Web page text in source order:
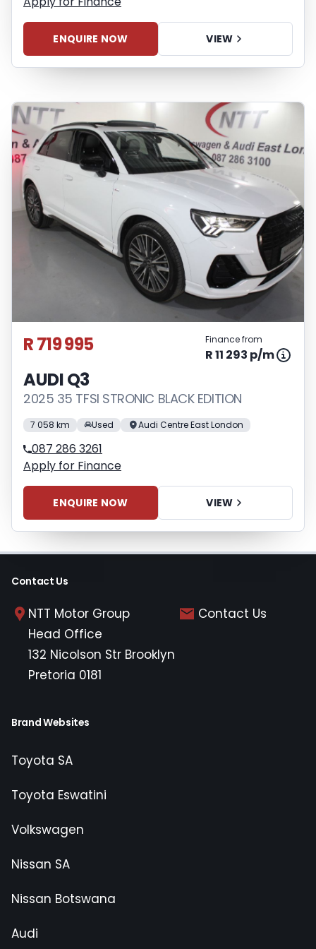
liability for any loss, damage,
inconvenience experienced or otherwise,
caused in respect of any reliance on the
finance calculator or information on this
pre-qualify you for any loan programs
whatsoever. Actual installments on loans
obtained from financial institutions will
vary depending on: the current prime
interest rate, the financial institution’s
variables, the type, condition and age of
the vehicle, your credit rating with the
financial institution concerned, the
respective initiation fees and the time
period between the effective date of the
loan and the first installment payable.
Please note that you should seek
appropriate financial advice before
ENQUIRE NOW VIEW
R 719 995 Finance from
R 11 293 p/m
AUDI Q3
2025 35 TFSI STRONIC BLACK EDITION
7 058 km Used Audi Centre East London
087 286 3261
Apply for Finance
ENQUIRE NOW VIEW
Contact Us
NTT Motor Group
Head Office
132 Nicolson Str Brooklyn
Pretoria 0181
Contact Us
Brand Websites
Toyota SA
Toyota Eswatini
Volkswagen
Nissan SA
Nissan Botswana
Audi